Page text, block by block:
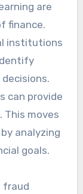
are
finance.
institutions
can provide
This moves
analyzing
goals.
fraud